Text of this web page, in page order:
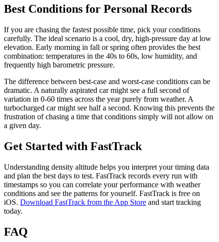
Best Conditions for Personal Records
If you are chasing the fastest possible time, pick your conditions
carefully. The ideal scenario is a cool, dry, high-pressure day at low
elevation. Early morning in fall or spring often provides the best
combination: temperatures in the 40s to 60s, low humidity, and
frequently high barometric pressure.
The difference between best-case and worst-case conditions can be
dramatic. A naturally aspirated car might see a full second of
variation in 0-60 times across the year purely from weather. A
turbocharged car might see half a second. Knowing this prevents the
frustration of chasing a time that conditions simply will not allow on
a given day.
Get Started with FastTrack
Understanding density altitude helps you interpret your timing data
and plan the best days to test. FastTrack records every run with
timestamps so you can correlate your performance with weather
conditions and see the patterns for yourself. FastTrack is free on
iOS. Download FastTrack from the App Store and start tracking
today.
FAQ